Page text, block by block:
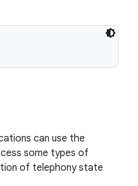
can use the
some types of
of telephony state